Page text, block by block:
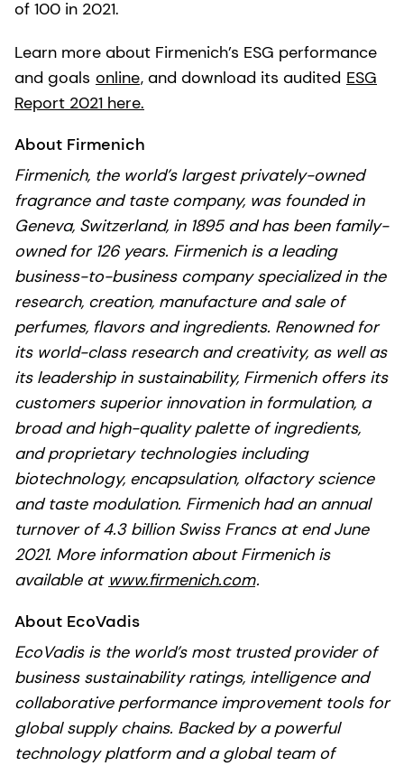
of 100 in 2021.
Learn more about Firmenich’s ESG performance
and goals online, and download its audited ESG
Report 2021 here.
About Firmenich
Firmenich, the world’s largest privately-owned
fragrance and taste company, was founded in
Geneva, Switzerland, in 1895 and has been family-
owned for 126 years. Firmenich is a leading
business-to-business company specialized in the
research, creation, manufacture and sale of
perfumes, flavors and ingredients. Renowned for
its world-class research and creativity, as well as
its leadership in sustainability, Firmenich offers its
customers superior innovation in formulation, a
broad and high-quality palette of ingredients,
and proprietary technologies including
biotechnology, encapsulation, olfactory science
and taste modulation. Firmenich had an annual
turnover of 4.3 billion Swiss Francs at end June
2021. More information about Firmenich is
available at www.firmenich.com.
About EcoVadis
EcoVadis is the world’s most trusted provider of
business sustainability ratings, intelligence and
collaborative performance improvement tools for
global supply chains. Backed by a powerful
technology platform and a global team of